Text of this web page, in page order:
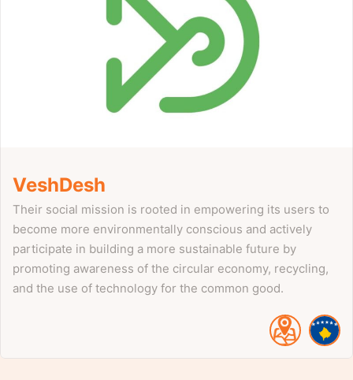
VeshDesh
Their social mission is rooted in empowering its users to
become more environmentally conscious and actively
participate in building a more sustainable future by
promoting awareness of the circular economy, recycling,
and the use of technology for the common good.